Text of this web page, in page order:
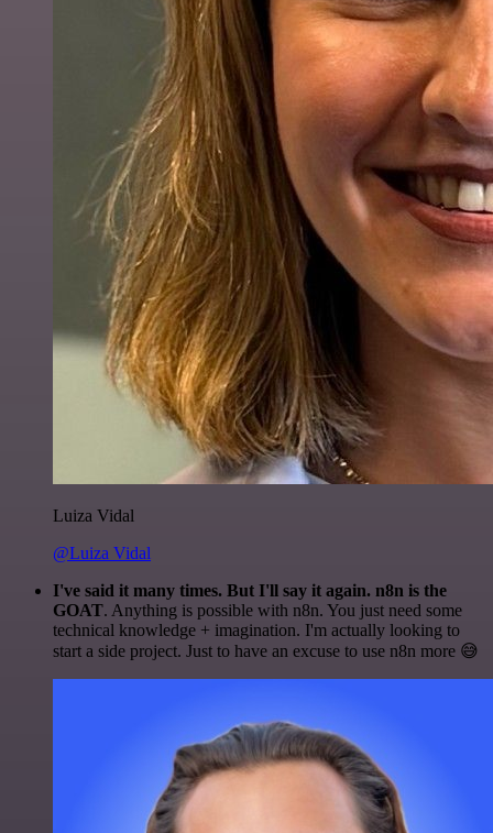
Luiza Vidal
@Luiza Vidal
I've said it many times. But I'll say it again. n8n is the
GOAT. Anything is possible with n8n. You just need some
technical knowledge + imagination. I'm actually looking to
start a side project. Just to have an excuse to use n8n more 😅